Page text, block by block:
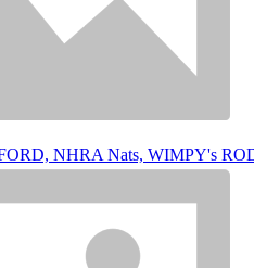
NHRA Nats, WIMPY's